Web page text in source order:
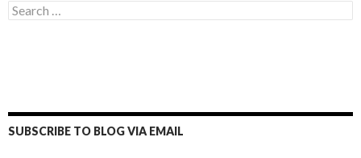
Search for:
SUBSCRIBE TO BLOG VIA EMAIL